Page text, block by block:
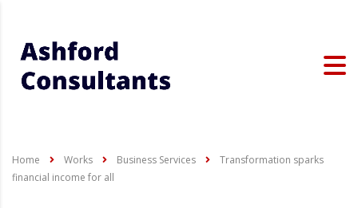
Home Works Business Services
Transformation sparks
financial income for all